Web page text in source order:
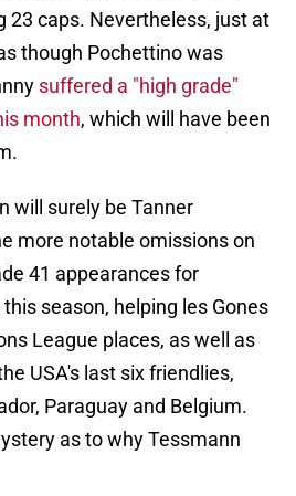
23 caps. Nevertheless, just at
though Pochettino was
suffered a "high grade"
month, which will have been
will surely be Tanner
more notable omissions on
41 appearances for
season, helping les Gones
League places, as well as
USA's last six friendlies,
Paraguay and Belgium.
as to why Tessmann